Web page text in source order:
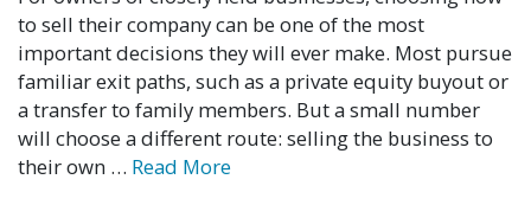
to sell their company can be one of the most
important decisions they will ever make. Most pursue
familiar exit paths, such as a private equity buyout or
a transfer to family members. But a small number
will choose a different route: selling the business to
their own … Read More